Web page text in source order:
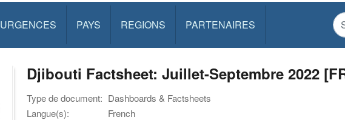
URGENCES PAYS REGIONS PARTENAIRES
Djibouti Factsheet: Juillet-Septembre 2022
Type de document: Dashboards & Factsheets
Langue(s):
French